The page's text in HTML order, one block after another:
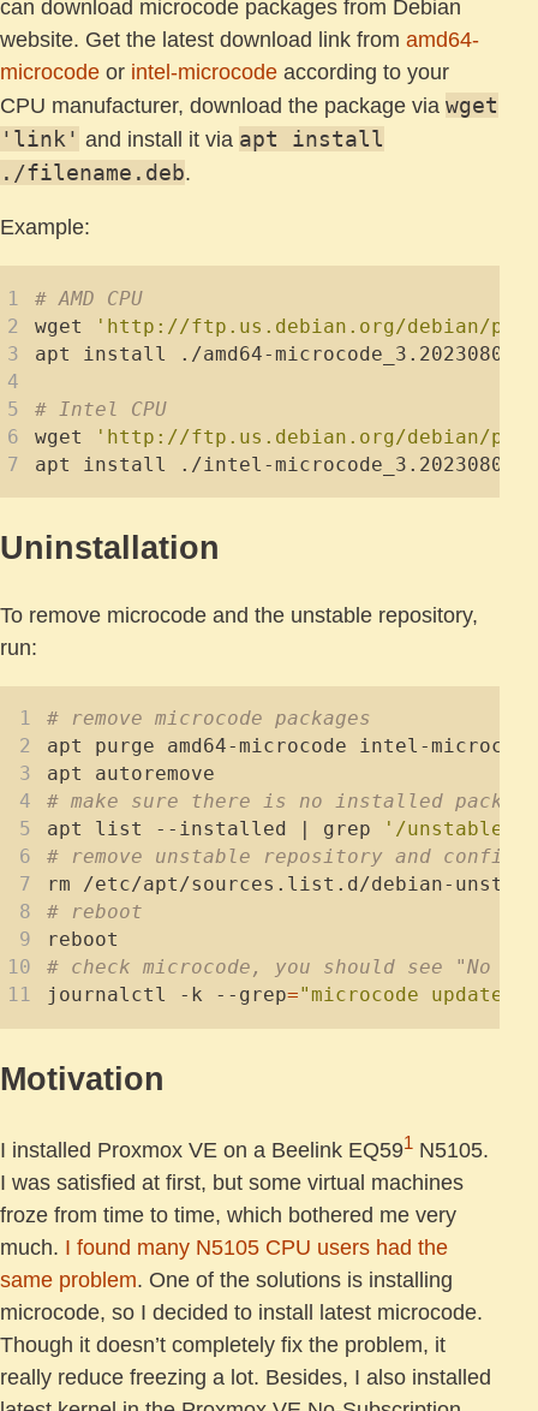
can download microcode packages from Debian
website. Get the latest download link from amd64-
microcode or intel-microcode according to your
CPU manufacturer, download the package via wget
'link' and install it via apt install
./filename.deb.
Example:
# AMD CPU
wget
'http://ftp.us.debian.org/debian/pool/
# Intel CPU
wget
'http://ftp.us.debian.org/debian/pool/
Uninstallation
To remove microcode and the unstable repository,
run:
# remove microcode packages
# make sure there is no installed
apt list --installed
grep
'/unstable'
# remove unstable repository and config
# reboot
# check microcode, you should see "No
journalctl -k --grep="microcode
Motivation
I installed Proxmox VE on a Beelink EQ591 N5105.
I was satisfied at first, but some virtual machines
froze from time to time, which bothered me very
much. I found many N5105 CPU users had the
same problem. One of the solutions is installing
microcode, so I decided to install latest microcode.
Though it doesn’t completely fix the problem, it
really reduce freezing a lot. Besides, I also installed